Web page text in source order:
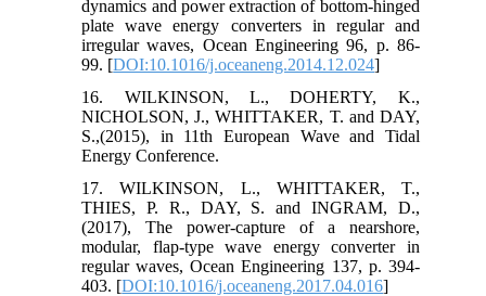
dynamics and power extraction of bottom-hinged
plate wave energy converters in regular and
irregular waves, Ocean Engineering 96, p. 86-
99. [DOI:10.1016/j.oceaneng.2014.12.024]
16. WILKINSON, L., DOHERTY, K.,
NICHOLSON, J., WHITTAKER, T. and DAY,
S.,(2015), in 11th European Wave and Tidal
Energy Conference.
17. WILKINSON, L., WHITTAKER, T.,
THIES, P. R., DAY, S. and INGRAM, D.,
(2017), The power-capture of a nearshore,
modular, flap-type wave energy converter in
regular waves, Ocean Engineering 137, p. 394-
403. [DOI:10.1016/j.oceaneng.2017.04.016]